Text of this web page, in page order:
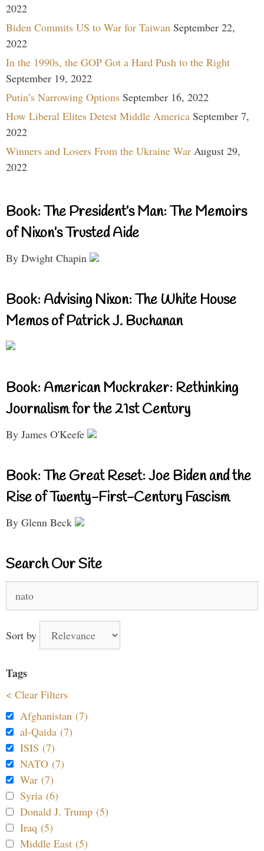
2022
Biden Commits US to War for Taiwan September 22,
2022
In the 1990s, the GOP Got a Hard Push to the Right
September 19, 2022
Putin’s Narrowing Options September 16, 2022
How Liberal Elites Detest Middle America September 7,
2022
Winners and Losers From the Ukraine War August 29,
2022
Book: The President’s Man: The Memoirs
of Nixon’s Trusted Aide
By Dwight Chapin
Book: Advising Nixon: The White House
Memos of Patrick J. Buchanan
Book: American Muckraker: Rethinking
Journalism for the 21st Century
By James O'Keefe
Book: The Great Reset: Joe Biden and the
Rise of Twenty-First-Century Fascism
By Glenn Beck
Search Our Site
for:
Sort by
Tags
< Clear Filters
Afghanistan (7)
al-Qaida (7)
ISIS (7)
NATO (7)
War (7)
Syria (6)
Donald J. Trump (5)
Iraq (5)
Middle East (5)